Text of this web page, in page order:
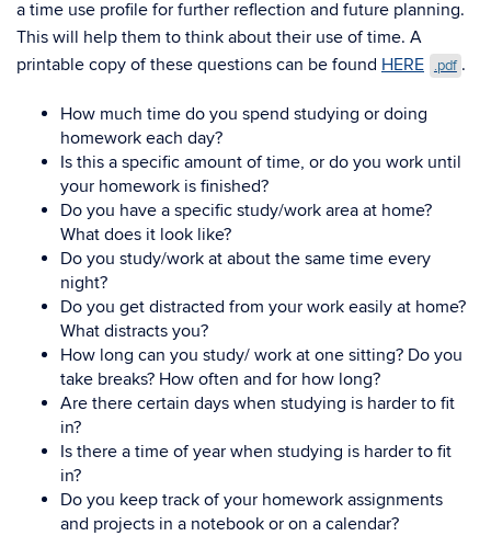
a time use profile for further reflection and future planning.
This will help them to think about their use of time. A
printable copy of these questions can be found HERE .pdf .
How much time do you spend studying or doing
homework each day?
Is this a specific amount of time, or do you work until
your homework is finished?
Do you have a specific study/work area at home?
What does it look like?
Do you study/work at about the same time every
night?
Do you get distracted from your work easily at home?
What distracts you?
How long can you study/ work at one sitting? Do you
take breaks? How often and for how long?
Are there certain days when studying is harder to fit
in?
Is there a time of year when studying is harder to fit
in?
Do you keep track of your homework assignments
and projects in a notebook or on a calendar?